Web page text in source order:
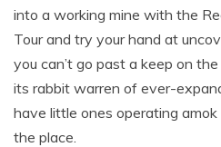
into a working mine with the
Tour and try your hand at
you can’t go past a keep on
its rabbit warren of ever-
have little ones operating
the place.